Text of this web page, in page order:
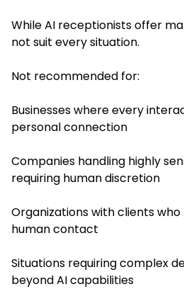
While AI receptionists offer
not suit every situation.
Not recommended for:
Businesses where every
personal connection
Companies handling highly
requiring human discretion
Organizations with clients
human contact
Situations requiring complex
beyond AI capabilities